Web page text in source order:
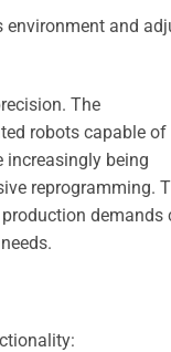
environment and
The
robots capable of
increasingly being
reprogramming.
demands